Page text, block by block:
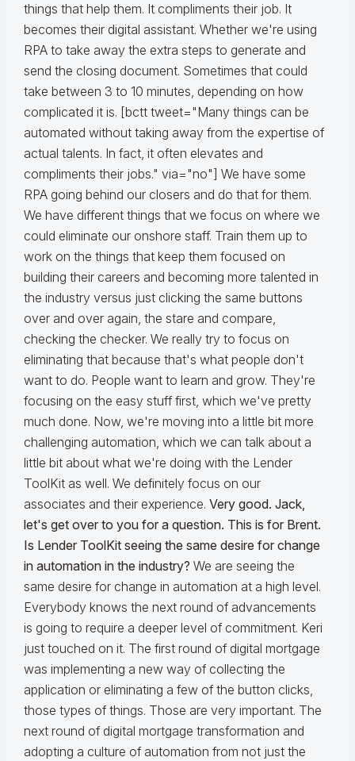
things that help them. It compliments their job. It
becomes their digital assistant. Whether we're using
RPA to take away the extra steps to generate and
send the closing document. Sometimes that could
take between 3 to 10 minutes, depending on how
complicated it is. [bctt tweet="Many things can be
automated without taking away from the expertise of
actual talents. In fact, it often elevates and
compliments their jobs." via="no"] We have some
RPA going behind our closers and do that for them.
We have different things that we focus on where we
could eliminate our onshore staff. Train them up to
work on the things that keep them focused on
building their careers and becoming more talented in
the industry versus just clicking the same buttons
over and over again, the stare and compare,
checking the checker. We really try to focus on
eliminating that because that's what people don't
want to do. People want to learn and grow. They're
focusing on the easy stuff first, which we've pretty
much done. Now, we're moving into a little bit more
challenging automation, which we can talk about a
little bit about what we're doing with the Lender
ToolKit as well. We definitely focus on our
associates and their experience. Very good. Jack,
let's get over to you for a question. This is for Brent.
Is Lender ToolKit seeing the same desire for change
in automation in the industry? We are seeing the
same desire for change in automation at a high level.
Everybody knows the next round of advancements
is going to require a deeper level of commitment. Keri
just touched on it. The first round of digital mortgage
was implementing a new way of collecting the
application or eliminating a few of the button clicks,
those types of things. Those are very important. The
next round of digital mortgage transformation and
adopting a culture of automation from not just the